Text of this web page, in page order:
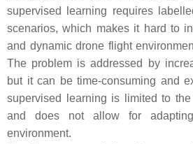
supervised learning requires
scenarios, which makes it hard to
and dynamic drone flight
The problem is addressed by
but it can be time-consuming and
supervised learning is limited to
and does not allow for
environment.